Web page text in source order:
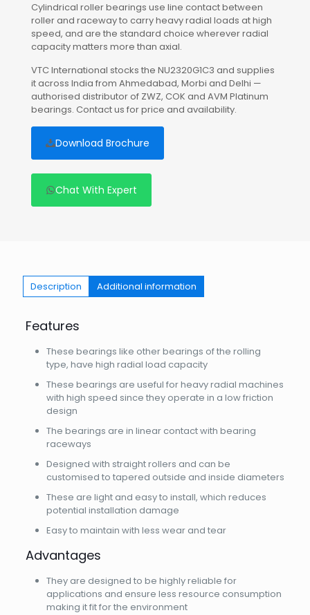
Cylindrical roller bearings use line contact between
roller and raceway to carry heavy radial loads at high
speed, and are the standard choice wherever radial
capacity matters more than axial.
VTC International stocks the NU2320G1C3 and supplies
it across India from Ahmedabad, Morbi and Delhi —
authorised distributor of ZWZ, COK and AVM Platinum
bearings. Contact us for price and availability.
Download Brochure
Chat With Expert
Description Additional information
Features
These bearings like other bearings of the rolling
type, have high radial load capacity
These bearings are useful for heavy radial machines
with high speed since they operate in a low friction
design
The bearings are in linear contact with bearing
raceways
Designed with straight rollers and can be
customised to tapered outside and inside diameters
These are light and easy to install, which reduces
potential installation damage
Easy to maintain with less wear and tear
Advantages
They are designed to be highly reliable for
applications and ensure less resource consumption
making it fit for the environment